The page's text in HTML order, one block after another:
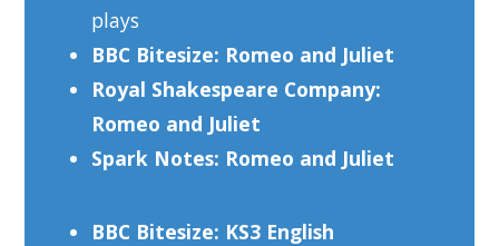
plays
BBC Bitesize: Romeo and Juliet
Royal Shakespeare Company:
Romeo and Juliet
Spark Notes: Romeo and Juliet
BBC Bitesize: KS3 English